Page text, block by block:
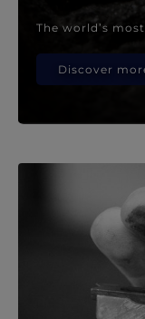
The world’s
Discover